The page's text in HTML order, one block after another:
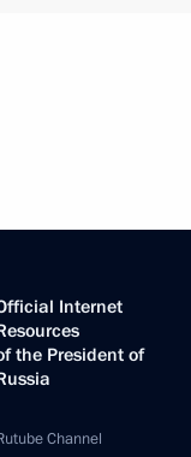
Internet
the President of
Channel